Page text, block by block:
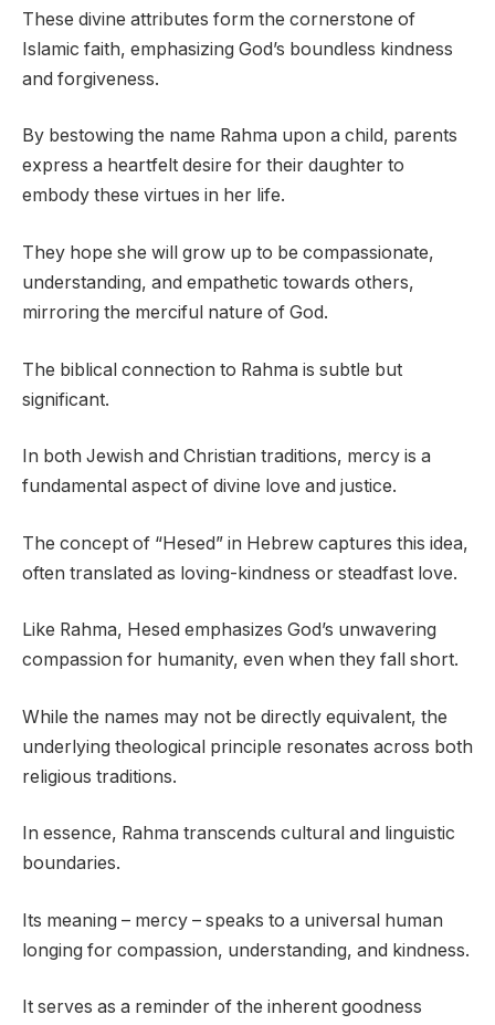
These divine attributes form the cornerstone of
Islamic faith, emphasizing God’s boundless kindness
and forgiveness.
By bestowing the name Rahma upon a child, parents
express a heartfelt desire for their daughter to
embody these virtues in her life.
They hope she will grow up to be compassionate,
understanding, and empathetic towards others,
mirroring the merciful nature of God.
The biblical connection to Rahma is subtle but
significant.
In both Jewish and Christian traditions, mercy is a
fundamental aspect of divine love and justice.
The concept of “Hesed” in Hebrew captures this idea,
often translated as loving-kindness or steadfast love.
Like Rahma, Hesed emphasizes God’s unwavering
compassion for humanity, even when they fall short.
While the names may not be directly equivalent, the
underlying theological principle resonates across both
religious traditions.
In essence, Rahma transcends cultural and linguistic
boundaries.
Its meaning – mercy – speaks to a universal human
longing for compassion, understanding, and kindness.
It serves as a reminder of the inherent goodness